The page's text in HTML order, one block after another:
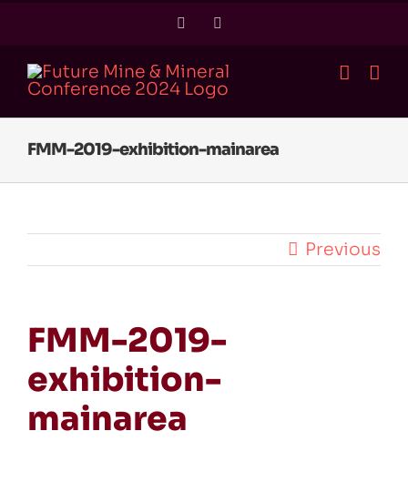
content
Twitter
FMM-2019-exhibition-mainarea
Previous
FMM-2019-
exhibition-
mainarea